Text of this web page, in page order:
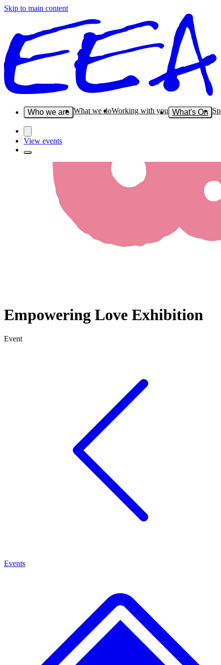
Skip to main content
Who we are What we doWorking with you What's On
View events
Empowering Love Exhibition
Event
Events